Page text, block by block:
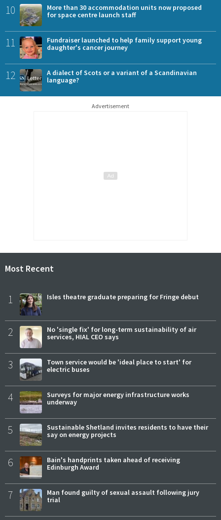
10
More than 30 accommodation units now proposed
for space centre launch staff
11
Fundraiser launched to help family support young
daughter's cancer journey
12
A dialect of Scots or a variant of a Scandinavian
language?
Advertisement
Most Recent
1 Isles theatre graduate preparing for Fringe debut
2
No 'single fix' for long-term sustainability of air
services, HIAL CEO says
3
Town service would be 'ideal place to start' for
electric buses
4
Surveys for major energy infrastructure works
underway
5
Sustainable Shetland invites residents to have their
say on energy projects
6
Bain's handprints taken ahead of receiving
Edinburgh Award
7
Man found guilty of sexual assault following jury
trial